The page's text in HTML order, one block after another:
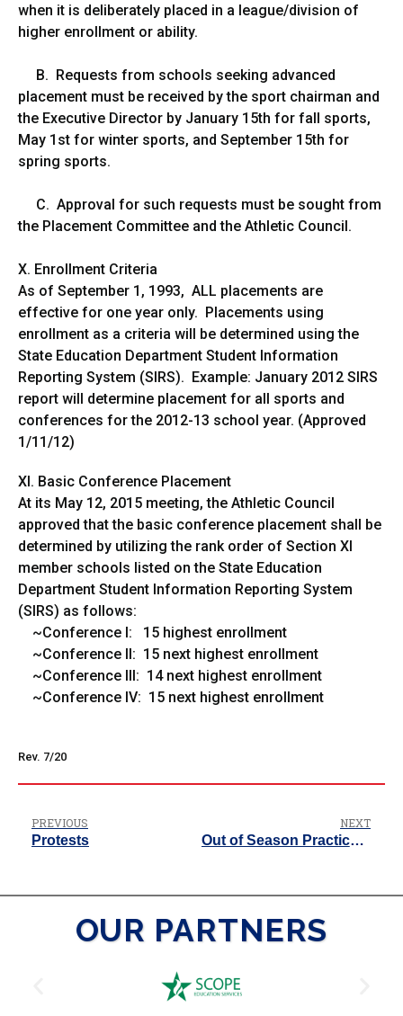
when it is deliberately placed in a league/division of
higher enrollment or ability.
B. Requests from schools seeking advanced
placement must be received by the sport chairman and
the Executive Director by January 15th for fall sports,
May 1st for winter sports, and September 15th for
spring sports.
C. Approval for such requests must be sought from
the Placement Committee and the Athletic Council.
X. Enrollment Criteria
As of September 1, 1993, ALL placements are
effective for one year only. Placements using
enrollment as a criteria will be determined using the
State Education Department Student Information
Reporting System (SIRS). Example: January 2012 SIRS
report will determine placement for all sports and
conferences for the 2012-13 school year. (Approved
1/11/12)
XI. Basic Conference Placement
At its May 12, 2015 meeting, the Athletic Council
approved that the basic conference placement shall be
determined by utilizing the rank order of Section XI
member schools listed on the State Education
Department Student Information Reporting System
(SIRS) as follows:
~Conference I: 15 highest enrollment
~Conference II: 15 next highest enrollment
~Conference III: 14 next highest enrollment
~Conference IV: 15 next highest enrollment
Rev. 7/20
PREVIOUS
Protests
NEXT
Out of Season Practice Policy
OUR PARTNERS